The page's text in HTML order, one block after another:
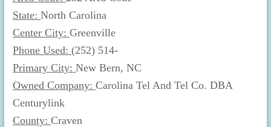
State: North Carolina
Center City: Greenville
Phone Used: (252) 514-
Primary City: New Bern, NC
Owned Company: Carolina Tel And Tel Co. DBA
Centurylink
County: Craven